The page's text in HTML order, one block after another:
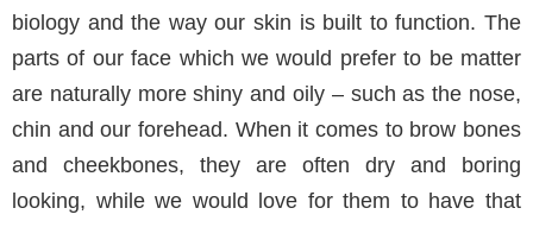
biology and the way our skin is built to function. The
parts of our face which we would prefer to be matter
are naturally more shiny and oily – such as the nose,
chin and our forehead. When it comes to brow bones
and cheekbones, they are often dry and boring
looking, while we would love for them to have that